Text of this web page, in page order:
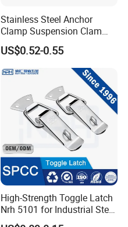
Stainless Steel Anchor
Clamp Suspension Clam
Preliable Flat Cable Clamps
US$0.52-0.55
High-Strength Toggle Latch
Nrh 5101 for Industrial Steel
Toolboxes with ISO9001